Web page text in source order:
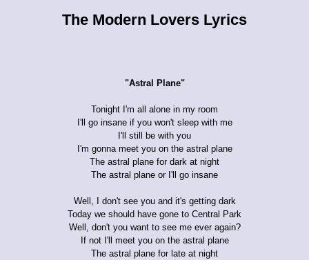
The Modern Lovers Lyrics
"Astral Plane"
Tonight I'm all alone in my room
I'll go insane if you won't sleep with me
I'll still be with you
I'm gonna meet you on the astral plane
The astral plane for dark at night
The astral plane or I'll go insane
Well, I don't see you and it's getting dark
Today we should have gone to Central Park
Well, don't you want to see me ever again?
If not I'll meet you on the astral plane
The astral plane for late at night